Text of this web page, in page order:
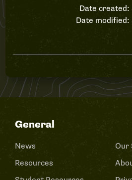
Date created:
Date modified:
General
News
Resources
Our